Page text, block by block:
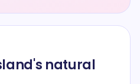
natural